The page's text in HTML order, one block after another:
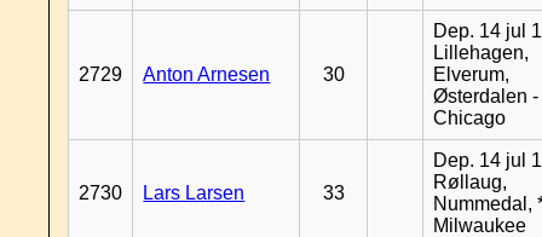
2729 Anton Arnesen 30
Dep. 14 jul
Lillehagen,
Elverum,
Østerdalen -
Chicago
2730 Lars Larsen 33
Dep. 14 jul
Røllaug,
Nummedal,
Milwaukee